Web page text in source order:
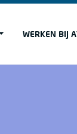
WERKEN BIJ